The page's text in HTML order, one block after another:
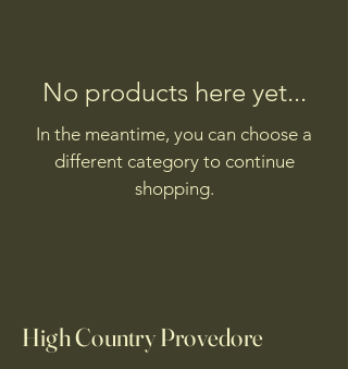
No products here yet...
In the meantime, you can choose a
different category to continue
shopping.
High Country Provedore